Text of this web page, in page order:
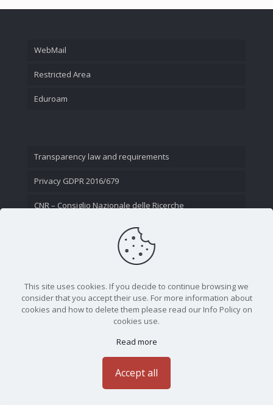
WebMail
Restricted Area
Eduroam
Transparency law and requirements
Privacy GDPR 2016/679
CNR – Consiglio Nazionale delle Ricerche
This site uses cookies. If you decide to continue browsing we
consider that you accept their use. For more information about
cookies and how to delete them please read our Info Policy on
cookies use.
Read more
Accept all